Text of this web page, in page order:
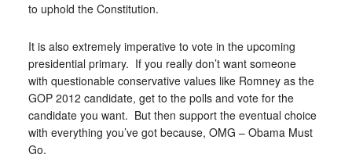
to uphold the Constitution.
It is also extremely imperative to vote in the upcoming
presidential primary. If you really don’t want someone
with questionable conservative values like Romney as the
GOP 2012 candidate, get to the polls and vote for the
candidate you want. But then support the eventual choice
with everything you’ve got because, OMG – Obama Must
Go.